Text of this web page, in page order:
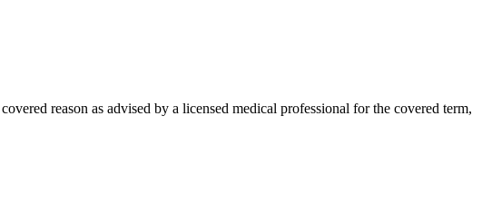
reason as advised by a licensed medical professional for the covered term,